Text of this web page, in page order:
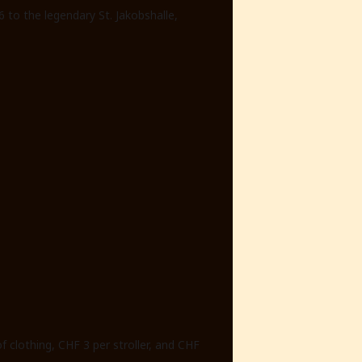
the legendary St. Jakobshalle,
CHF 3 per stroller, and CHF